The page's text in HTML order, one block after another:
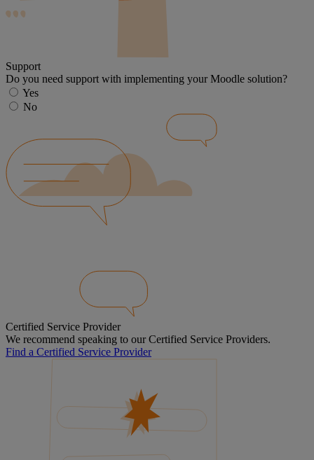
Support
Do you need support with implementing your Moodle solution?
Yes
No
Certified Service Provider
We recommend speaking to our Certified Service Providers.
Find a Certified Service Provider